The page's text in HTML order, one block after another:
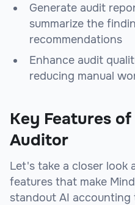
Generate audit
summarize the
recommendations
Enhance audit
reducing manual
Key Features
Auditor
Let's take a closer look
features that make
standout AI